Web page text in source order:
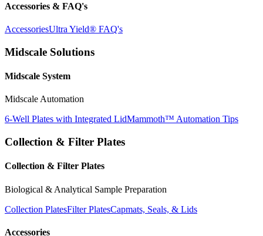
Accessories & FAQ's
AccessoriesUltra Yield® FAQ's
Midscale Solutions
Midscale System
Midscale Automation
6-Well Plates with Integrated LidMammoth™ Automation Tips
Collection & Filter Plates
Collection & Filter Plates
Biological & Analytical Sample Preparation
Collection PlatesFilter PlatesCapmats, Seals, & Lids
Accessories